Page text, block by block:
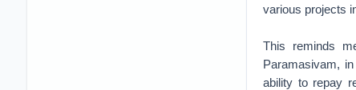
various projects
This reminds
Paramasivam,
ability to repay